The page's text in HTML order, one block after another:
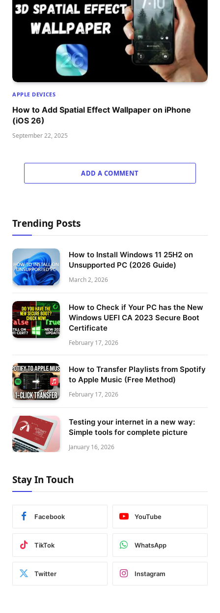
APPLE DEVICES
How to Add Spatial Effect Wallpaper on iPhone
(iOS 26)
September 22, 2025
ADD A COMMENT
Trending Posts
How to Install Windows 11 25H2 on
Unsupported PC (2026 Guide)
March 2, 2026
How to Check if Your PC has the New
Windows UEFI CA 2023 Secure Boot
Certificate
February 17, 2026
How to Transfer Playlists from Spotify
to Apple Music (Free Method)
February 17, 2026
Testing your internet in a new way:
Simple tools for complete picture
January 16, 2026
Stay In Touch
Facebook YouTube
TikTok WhatsApp
Twitter Instagram